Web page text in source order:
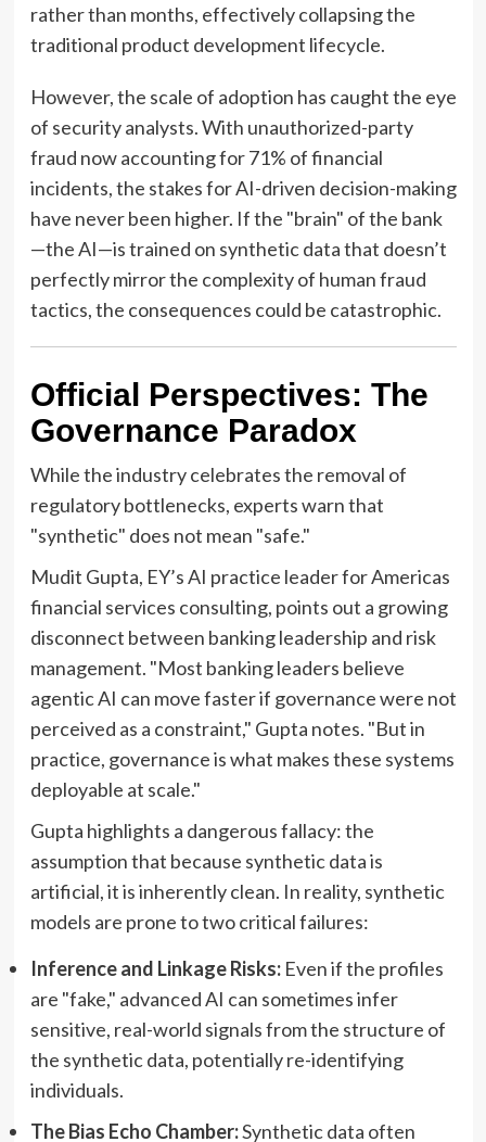
rather than months, effectively collapsing the
traditional product development lifecycle.
However, the scale of adoption has caught the eye
of security analysts. With unauthorized-party
fraud now accounting for 71% of financial
incidents, the stakes for AI-driven decision-making
have never been higher. If the "brain" of the bank
—the AI—is trained on synthetic data that doesn’t
perfectly mirror the complexity of human fraud
tactics, the consequences could be catastrophic.
Official Perspectives: The
Governance Paradox
While the industry celebrates the removal of
regulatory bottlenecks, experts warn that
"synthetic" does not mean "safe."
Mudit Gupta, EY’s AI practice leader for Americas
financial services consulting, points out a growing
disconnect between banking leadership and risk
management. "Most banking leaders believe
agentic AI can move faster if governance were not
perceived as a constraint," Gupta notes. "But in
practice, governance is what makes these systems
deployable at scale."
Gupta highlights a dangerous fallacy: the
assumption that because synthetic data is
artificial, it is inherently clean. In reality, synthetic
models are prone to two critical failures:
Inference and Linkage Risks:Even if the profiles
are "fake," advanced AI can sometimes infer
sensitive, real-world signals from the structure of
the synthetic data, potentially re-identifying
individuals.
The Bias Echo Chamber:Synthetic data often